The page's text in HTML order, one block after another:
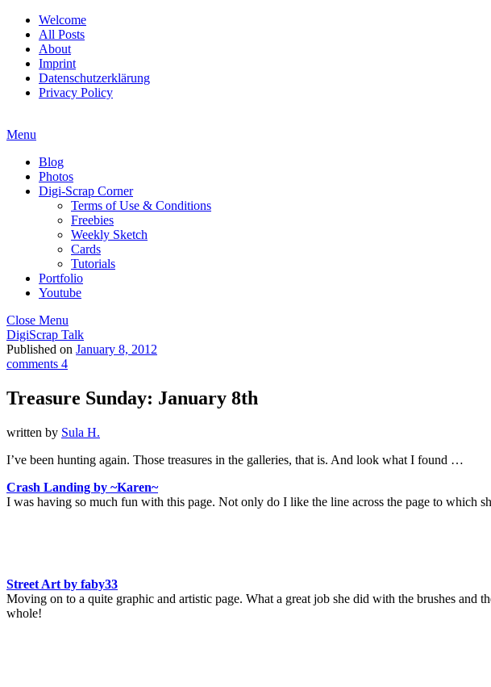
Welcome
All Posts
About
Imprint
Datenschutzerklärung
Privacy Policy
Menu
Blog
Photos
Digi-Scrap Corner
Terms of Use & Conditions
Freebies
Weekly Sketch
Cards
Tutorials
Portfolio
Youtube
Close Menu
DigiScrap Talk
Published on January 8, 2012
comments 4
Treasure Sunday: January 8th
written by Sula H.
I’ve been hunting again. Those treasures in the galleries, that is. And look what I found …
Crash Landing by ~Karen~
I was having so much fun with this page. Not only do I like the line across the page to which
Street Art by faby33
Moving on to a quite graphic and artistic page. What a great job she did with the brushes and
whole!